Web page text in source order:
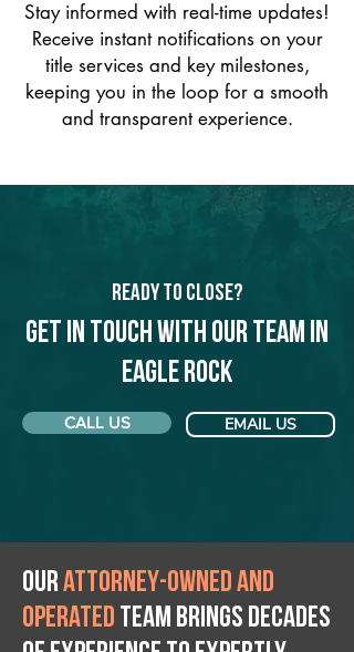
Stay informed with real-time updates!
Receive instant notifications on your
title services and key milestones,
keeping you in the loop for a smooth
and transparent experience.
Ready to Close?
Get in touch with our team in
Eagle Rock
CALL US EMAIL US
Ourattorney-owned and
operated team brings decades